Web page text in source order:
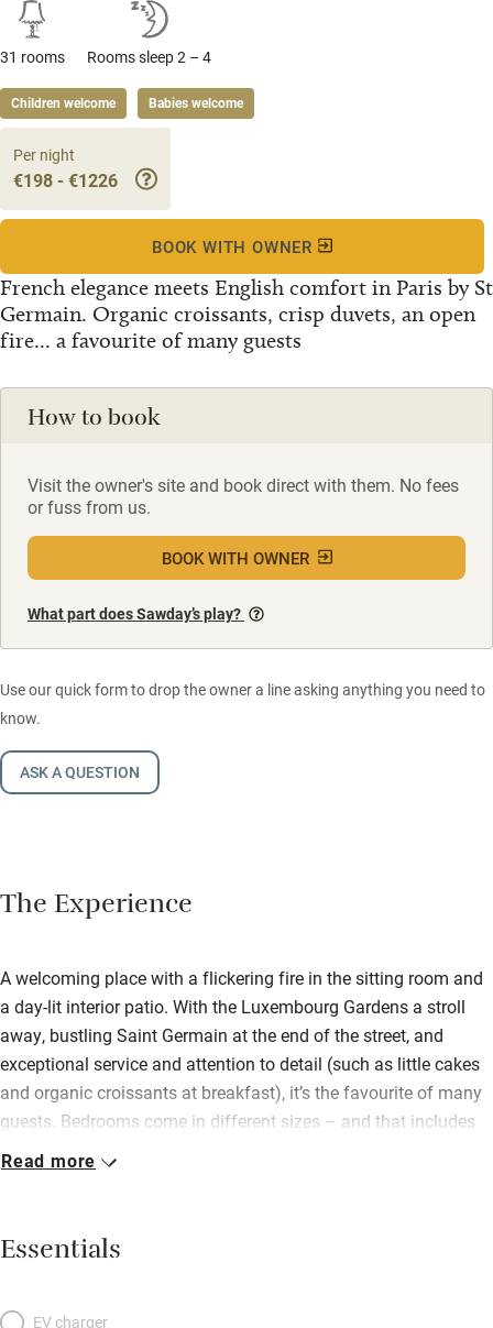
31 rooms Rooms sleep 2 – 4
Children welcome Babies welcome
French elegance meets English comfort in Paris by St
Germain. Organic croissants, crisp duvets, an open
fire... a favourite of many guests
Per night
€198 - €1226
BOOK WITH OWNER
How to book
Visit the owner's site and book direct with them. No fees
or fuss from us.
BOOK WITH OWNER
What part does Sawday’s play?
Use our quick form to drop the owner a line asking anything you need to
know.
ASK A QUESTION
The Experience
A welcoming place with a flickering fire in the sitting room and
a day-lit interior patio. With the Luxembourg Gardens a stroll
away, bustling Saint Germain at the end of the street, and
exceptional service and attention to detail (such as little cakes
and organic croissants at breakfast), it’s the favourite of many
guests. Bedrooms come in different sizes – and that includes
small, as with most Paris hotels. Those at the back have
Monsieur le Prince. Expect crisp white duvets and spotless
bathrooms with real shower heads, L’Occitane en Provence
coverings in each room; colours from these are picked out in
Read more
Essentials
EV charger